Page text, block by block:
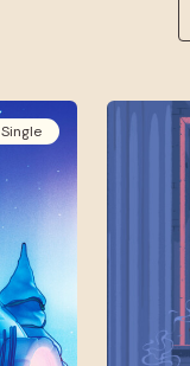
Single